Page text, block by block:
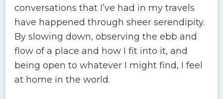
conversations that I’ve had in my travels
have happened through sheer serendipity.
By slowing down, observing the ebb and
flow of a place and how I fit into it, and
being open to whatever I might find, I feel
at home in the world.